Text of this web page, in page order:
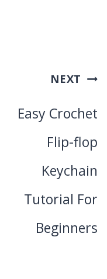
NEXT
Easy Crochet
Flip-flop
Keychain
Tutorial For
Beginners